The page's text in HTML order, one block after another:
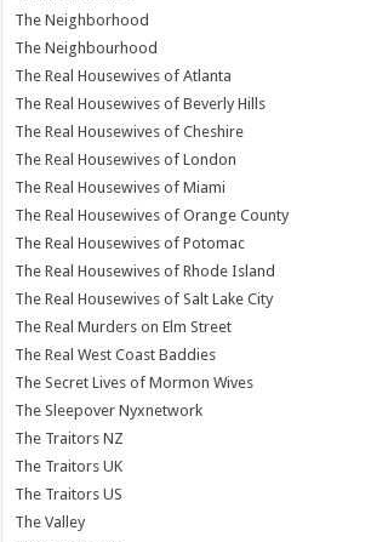
The Neighborhood
The Neighbourhood
The Real Housewives of Atlanta
The Real Housewives of Beverly Hills
The Real Housewives of Cheshire
The Real Housewives of London
The Real Housewives of Miami
The Real Housewives of Orange County
The Real Housewives of Potomac
The Real Housewives of Rhode Island
The Real Housewives of Salt Lake City
The Real Murders on Elm Street
The Real West Coast Baddies
The Secret Lives of Mormon Wives
The Sleepover Nyxnetwork
The Traitors NZ
The Traitors UK
The Traitors US
The Valley